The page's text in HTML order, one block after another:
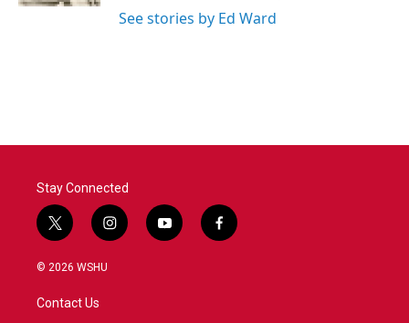
See stories by Ed Ward
Stay Connected
t
w
i
t
e
i
n
y
o
f
a
© 2026 WSHU
Contact Us